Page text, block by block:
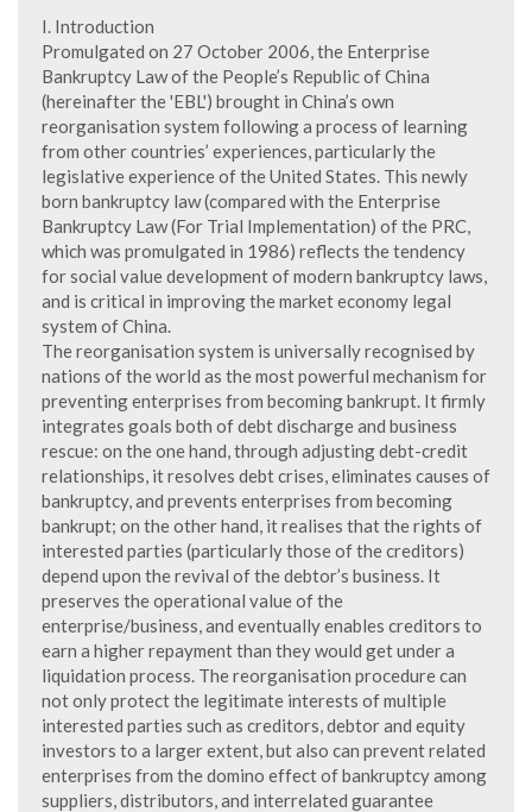
I. Introduction
Promulgated on 27 October 2006, the Enterprise
Bankruptcy Law of the People’s Republic of China
(hereinafter the 'EBL') brought in China’s own
reorganisation system following a process of learning
from other countries’ experiences, particularly the
legislative experience of the United States. This newly
born bankruptcy law (compared with the Enterprise
Bankruptcy Law (For Trial Implementation) of the PRC,
which was promulgated in 1986) reflects the tendency
for social value development of modern bankruptcy laws,
and is critical in improving the market economy legal
system of China.
The reorganisation system is universally recognised by
nations of the world as the most powerful mechanism for
preventing enterprises from becoming bankrupt. It firmly
integrates goals both of debt discharge and business
rescue: on the one hand, through adjusting debt-credit
relationships, it resolves debt crises, eliminates causes of
bankruptcy, and prevents enterprises from becoming
bankrupt; on the other hand, it realises that the rights of
interested parties (particularly those of the creditors)
depend upon the revival of the debtor’s business. It
preserves the operational value of the
enterprise/business, and eventually enables creditors to
earn a higher repayment than they would get under a
liquidation process. The reorganisation procedure can
not only protect the legitimate interests of multiple
interested parties such as creditors, debtor and equity
investors to a larger extent, but also can prevent related
enterprises from the domino effect of bankruptcy among
suppliers, distributors, and interrelated guarantee